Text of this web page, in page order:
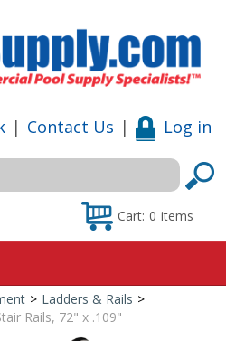
| Contact Us | Log in
Cart: 0 items
Home
> Ladders & Rails >
Rails, 72" x .109"